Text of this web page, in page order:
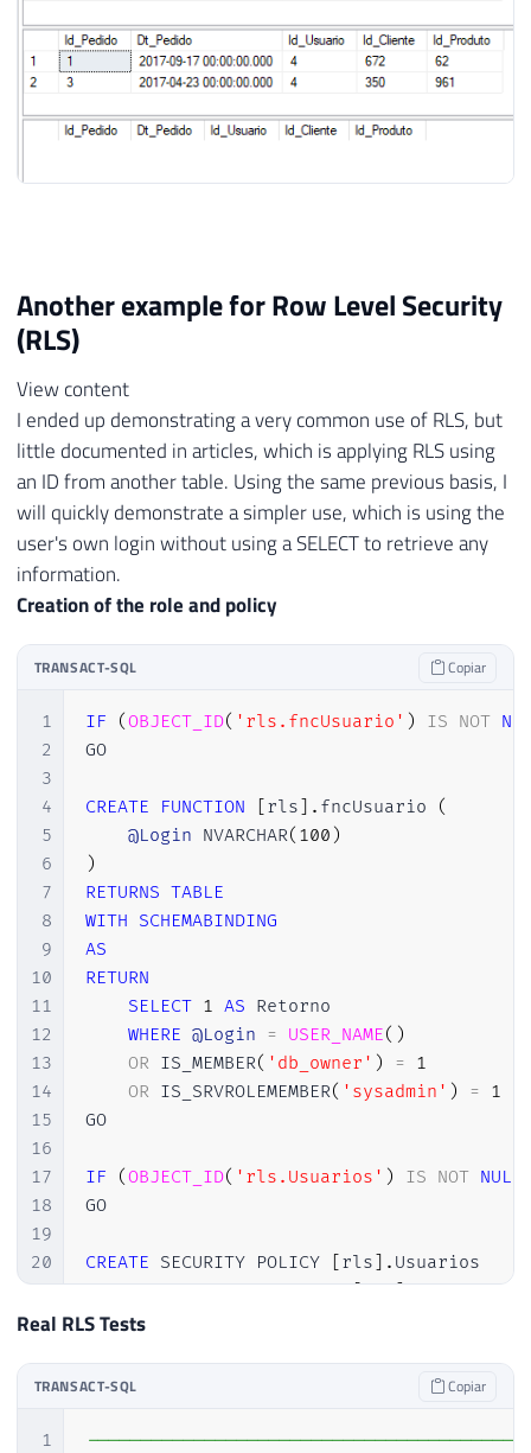
Another example for Row Level Security
(RLS)
View content
I ended up demonstrating a very common use of RLS, but
little documented in articles, which is applying RLS using
an ID from another table. Using the same previous basis, I
will quickly demonstrate a simpler use, which is using the
user's own login without using a SELECT to retrieve any
information.
Creation of the role and policy
TRANSACT-SQL Copiar
1
2
3
4
5
6
7
8
9
10
11
12
13
14
15
16
17
18
19
20
21
IF (OBJECT_ID( 'rls.fncUsuario' ) IS NOT
GO
CREATE FUNCTION [rls] . fncUsuario
(
@Login NVARCHAR( 100 )
)
RETURNS TABLE
WITH SCHEMABINDING
AS
RETURN
SELECT 1 AS Retorno
WHERE @Login = USER_NAME( )
OR IS_MEMBER( 'db_owner' ) = 1
OR IS_SRVROLEMEMBER( 'sysadmin' ) = 1
GO
IF (OBJECT_ID( 'rls.Usuarios' ) IS NOT NULL
GO
CREATE SECURITY POLICY [rls] . Usuarios
ADD FILTER PREDICATE [rls].fncUsuario
Real RLS Tests
TRANSACT-SQL Copiar
1